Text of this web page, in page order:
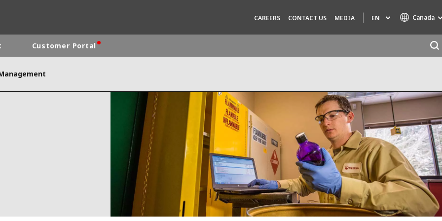
CAREERS CONTACT US MEDIA EN Canada
LATIN AMERICA
NORTH AMERICA
AIR QUALITY
ENGINEERING & CONSULTING
HAZARDOUS WASTE EUROPE
INDUSTRIES GLOBAL SOLUTIONS
NUCLEAR SOLUTIONS
OFIS
SEDE BENELUX
VEOLIA AGRICULTURE
Customer Portal